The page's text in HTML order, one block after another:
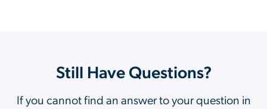
Still Have Questions?
If you cannot find an answer to your question in